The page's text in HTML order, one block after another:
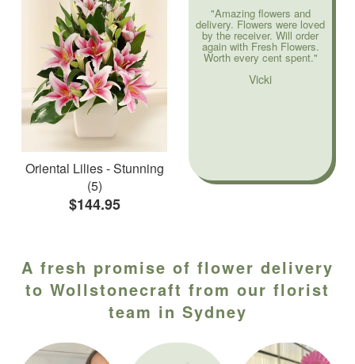
Oriental Lilies - Stunning
(5)
$144.95
"Amazing flowers and
delivery. Flowers were loved
by the receiver. Will order
again with Fresh Flowers.
Worth every cent spent."
Vicki
A fresh promise of flower delivery
to Wollstonecraft from our florist
team in Sydney